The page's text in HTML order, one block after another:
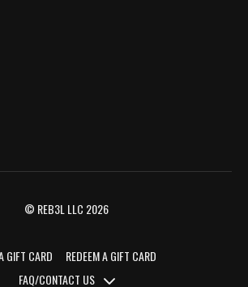
© REB3L LLC 2026
GIFT CARD
REDEEM A GIFT CARD
FAQ/CONTACT US